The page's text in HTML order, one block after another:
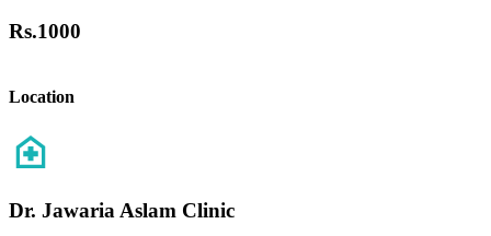
Rs.1000
Location
Dr. Jawaria Aslam Clinic